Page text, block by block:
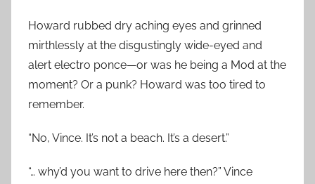
Howard rubbed dry aching eyes and grinned
mirthlessly at the disgustingly wide-eyed and
alert electro ponce—or was he being a Mod at the
moment? Or a punk? Howard was too tired to
remember.
“No, Vince. It’s not a beach. It’s a desert.”
“… why’d you want to drive here then?” Vince